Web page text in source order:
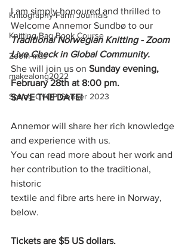
Knitography Farm Journals
Knitting Bag Book Course
Zoom-mas
makealong2022
Spring CYOP Genser 2023
I am simply honoured and thrilled to
Welcome Annemor Sundbø to our
Traditional Norwegian Knitting - Zoom
Live Check in Global Community.
She will join us on Sunday evening,
February 28th at 8:00 pm.
SAVE THE DATE!
Annemor will share her rich knowledge
and experience with us.
You can read more about her work and
her contribution to the traditional,
historic
textile and fibre arts here in Norway,
below.
Tickets are $5 US dollars.